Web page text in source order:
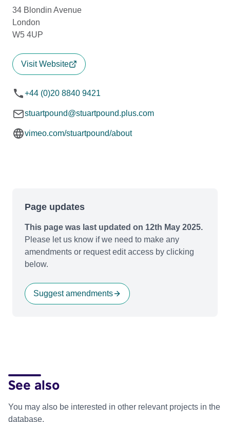
34 Blondin Avenue
London
W5 4UP
Visit Website
+44 (0)20 8840 9421
stuartpound@stuartpound.plus.com
vimeo.com/stuartpound/about
Page updates
This page was last updated on 12th May 2025.
Please let us know if we need to make any
amendments or request edit access by clicking
below.
Suggest amendments
See also
You may also be interested in other relevant projects in the
database.